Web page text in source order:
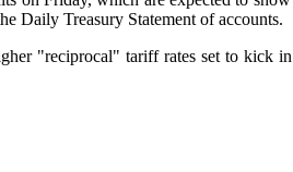
Daily Treasury Statement of accounts.
"reciprocal" tariff rates set to kick